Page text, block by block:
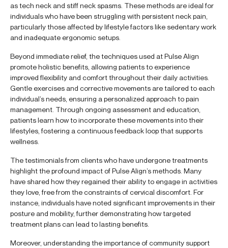
as tech neck and stiff neck spasms. These methods are ideal for
individuals who have been struggling with persistent neck pain,
particularly those affected by lifestyle factors like sedentary work
and inadequate ergonomic setups.
Beyond immediate relief, the techniques used at Pulse Align
promote holistic benefits, allowing patients to experience
improved flexibility and comfort throughout their daily activities.
Gentle exercises and corrective movements are tailored to each
individual’s needs, ensuring a personalized approach to pain
management. Through ongoing assessment and education,
patients learn how to incorporate these movements into their
lifestyles, fostering a continuous feedback loop that supports
wellness.
The testimonials from clients who have undergone treatments
highlight the profound impact of Pulse Align’s methods. Many
have shared how they regained their ability to engage in activities
they love, free from the constraints of cervical discomfort. For
instance, individuals have noted significant improvements in their
posture and mobility, further demonstrating how targeted
treatment plans can lead to lasting benefits.
Moreover, understanding the importance of community support